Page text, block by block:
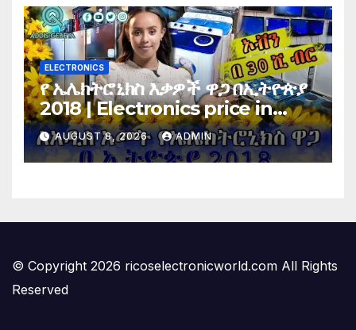
ELECTRONICS
የ ኤሌክትሮኒክስ እቃዎች ዋጋ በኢትዮጵያ
2018 | Electronics price in
Ethiopia 2018 |
AUGUST 8, 2026 ADMIN
© Copyright 2026 ricoselectronicworld.com All Rights
Reserved